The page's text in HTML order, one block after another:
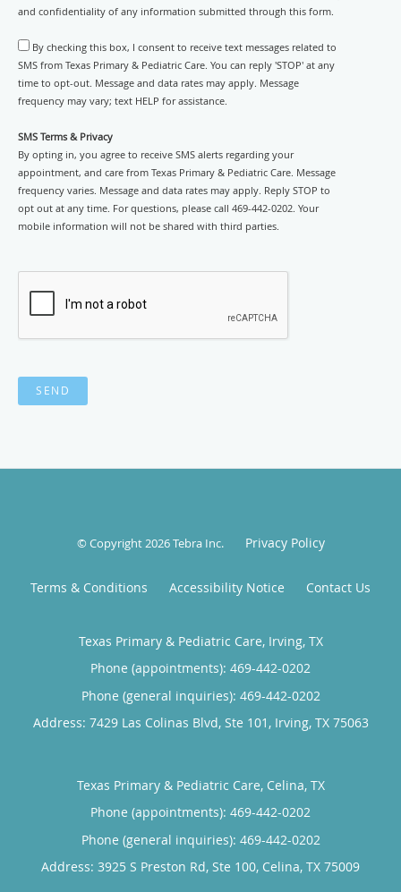
and confidentiality of any information submitted through this form.
By checking this box, I consent to receive text messages related to
SMS from Texas Primary & Pediatric Care. You can reply 'STOP' at any
time to opt-out. Message and data rates may apply. Message
frequency may vary; text HELP for assistance.
SMS Terms & Privacy
By opting in, you agree to receive SMS alerts regarding your
appointment, and care from Texas Primary & Pediatric Care. Message
frequency varies. Message and data rates may apply. Reply STOP to
opt out at any time. For questions, please call 469-442-0202. Your
mobile information will not be shared with third parties.
SEND
© Copyright 2026Tebra Inc. Privacy Policy
Terms & Conditions Accessibility Notice Contact Us
Texas Primary & Pediatric Care, Irving, TX
Phone (appointments): 469-442-0202
Phone (general inquiries): 469-442-0202
Address: 7429 Las Colinas Blvd, Ste 101, Irving, TX 75063
Texas Primary & Pediatric Care, Celina, TX
Phone (appointments): 469-442-0202
Phone (general inquiries): 469-442-0202
Address: 3925 S Preston Rd, Ste 100, Celina, TX 75009